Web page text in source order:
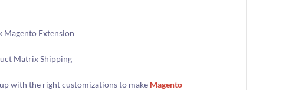
with the right customizations to make Magento